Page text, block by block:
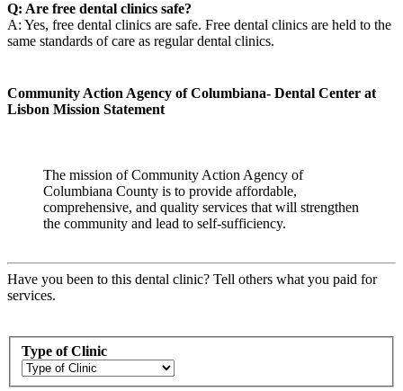
Q: Are free dental clinics safe?
A: Yes, free dental clinics are safe. Free dental clinics are held to the
same standards of care as regular dental clinics.
Community Action Agency of Columbiana- Dental Center at
Lisbon Mission Statement
The mission of Community Action Agency of
Columbiana County is to provide affordable,
comprehensive, and quality services that will strengthen
the community and lead to self-sufficiency.
Have you been to this dental clinic? Tell others what you paid for
services.
Type of Clinic